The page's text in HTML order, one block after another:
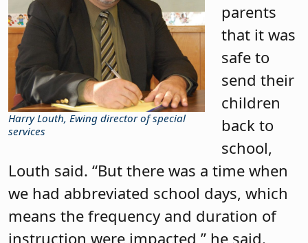
Harry Louth, Ewing director of special
services
parents
that it was
safe to
send their
children
back to
school,
Louth said. “But there was a time when
we had abbreviated school days, which
means the frequency and duration of
instruction were impacted,” he said.